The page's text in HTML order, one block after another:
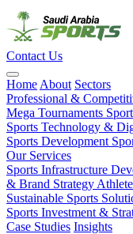
Contact Us
Home About Sectors
Professional &
Mega Tournaments
Sports Technology &
Sports Development
Our Services
Sports Infrastructure
& Brand Strategy
Sustainable Sports
Sports Investment &
Case Studies Insights